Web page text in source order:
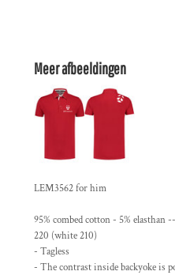
Meer afbeeldingen
LEM3562 for him
95% combed cotton - 5% elasthan
220 (white 210)
- Tagless
- The contrast inside backyoke is